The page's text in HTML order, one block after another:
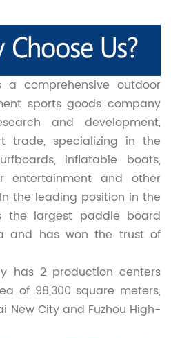
a comprehensive outdoor
sports goods company
and development,
trade, specializing in the
inflatable boats,
entertainment and other
the leading position in the
the largest paddle board
and has won the trust of
has 2 production centers
of 98,300 square meters,
New City and Fuzhou High-